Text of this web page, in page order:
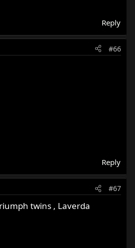
Reply
#66
Reply
#67
twins , Laverda